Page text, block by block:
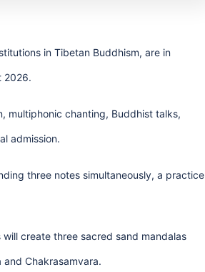
in Tibetan Buddhism, are in
2026.
multiphonic chanting, Buddhist talks,
admission.
three notes simultaneously, a practice
create three sacred sand mandalas
Chakrasamvara.